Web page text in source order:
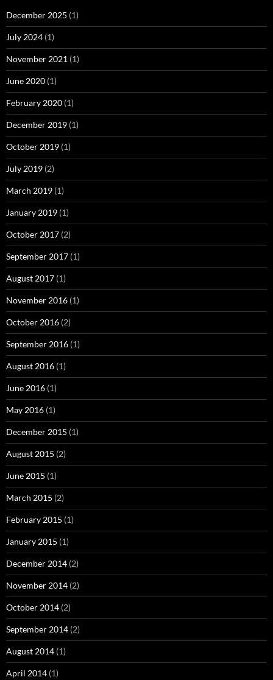
December 2025 (1)
July 2024 (1)
November 2021 (1)
June 2020 (1)
February 2020 (1)
December 2019 (1)
October 2019 (1)
July 2019 (2)
March 2019 (1)
January 2019 (1)
October 2017 (2)
September 2017 (1)
August 2017 (1)
November 2016 (1)
October 2016 (2)
September 2016 (1)
August 2016 (1)
June 2016 (1)
May 2016 (1)
December 2015 (1)
August 2015 (2)
June 2015 (1)
March 2015 (2)
February 2015 (1)
January 2015 (1)
December 2014 (2)
November 2014 (2)
October 2014 (2)
September 2014 (2)
August 2014 (1)
April 2014 (1)